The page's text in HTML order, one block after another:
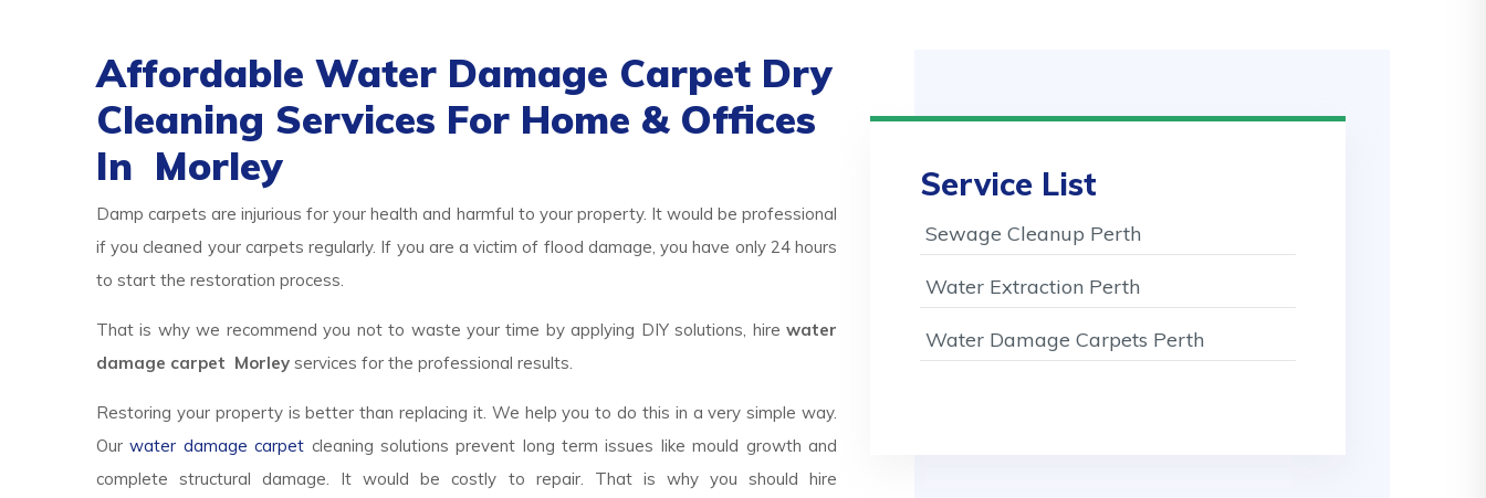
Affordable Water Damage Carpet Dry
Cleaning Services For Home & Offices
In Morley
Damp carpets are injurious for your health and harmful to your property. It would be professional
if you cleaned your carpets regularly. If you are a victim of flood damage, you have only 24 hours
to start the restoration process.
That is why we recommend you not to waste your time by applying DIY solutions, hire water
damage carpet Morley services for the professional results.
Restoring your property is better than replacing it. We help you to do this in a very simple way.
Ourwater damage carpet cleaning solutions prevent long term issues like mould growth and
complete structural damage. It would be costly to repair. That is why you should hire
Service List
Sewage Cleanup Perth
Water Extraction Perth
Water Damage Carpets Perth